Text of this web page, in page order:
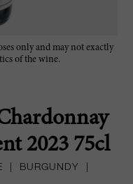
only and may not exactly
of the wine.
2023 75cl
BURGUNDY